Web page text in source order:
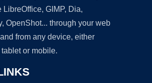
LibreOffice, GIMP, Dia,
OpenShot... through your web
from any device, either
or mobile.